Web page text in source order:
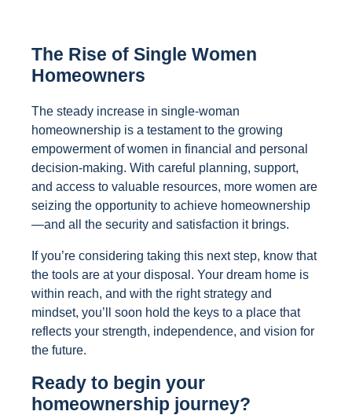
The Rise of Single Women
Homeowners
The steady increase in single-woman
homeownership is a testament to the growing
empowerment of women in financial and personal
decision-making. With careful planning, support,
and access to valuable resources, more women are
seizing the opportunity to achieve homeownership
—and all the security and satisfaction it brings.
If you’re considering taking this next step, know that
the tools are at your disposal. Your dream home is
within reach, and with the right strategy and
mindset, you’ll soon hold the keys to a place that
reflects your strength, independence, and vision for
the future.
Ready to begin your
homeownership journey?